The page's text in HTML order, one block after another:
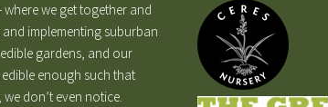
we get together and
implementing suburban
gardens, and our
enough such that
don’t even notice.